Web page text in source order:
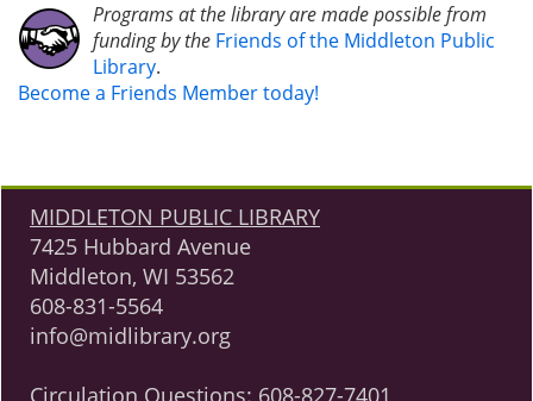
Programs at the library are made possible from
funding by the Friends of the Middleton Public
Library.
Become a Friends Member today!
MIDDLETON PUBLIC LIBRARY
7425 Hubbard Avenue
Middleton, WI 53562
608-831-5564
info@midlibrary.org
Circulation Questions: 608-827-7401